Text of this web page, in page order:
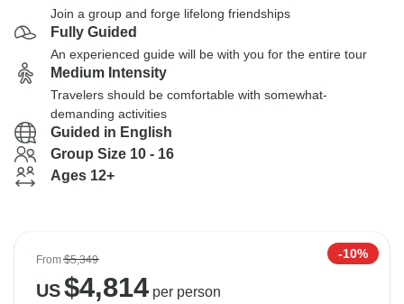
Join a group and forge lifelong friendships
Fully Guided
An experienced guide will be with you for the entire tour
Medium Intensity
Travelers should be comfortable with somewhat-
demanding activities
Guided in English
Group Size 10 - 16
Ages 12+
From$5,349 -10%
US$4,814per person